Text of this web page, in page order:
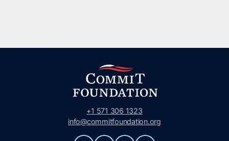
+1 571 306 1323
info@commitfoundation.org